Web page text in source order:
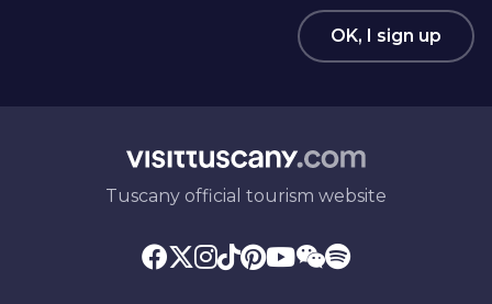
OK, I sign up
Tuscany official tourism website